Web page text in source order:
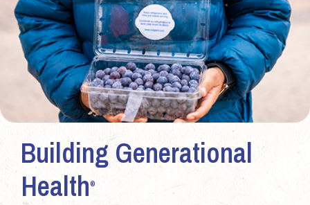
Building Generational
Health®